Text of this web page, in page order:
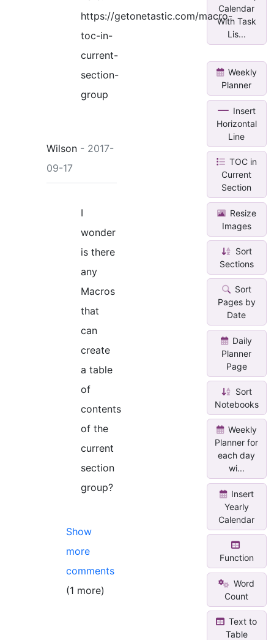
https://getonetastic.com/macro-
toc-in-
current-
section-
group
Wilson - 2017-
09-17
I
wonder
is there
any
Macros
that
can
create
a table
of
contents
of the
current
section
group?
Show
more
comments
(1 more)
Calendar
With Task
Lis...
Weekly
Planner
Insert
Horizontal
Line
TOC in
Current
Section
Resize
Images
Sort
Sections
Sort
Pages by
Date
Daily
Planner
Page
Sort
Notebooks
Weekly
Planner for
each day
wi...
Insert
Yearly
Calendar
Function
Word
Count
Text to
Table